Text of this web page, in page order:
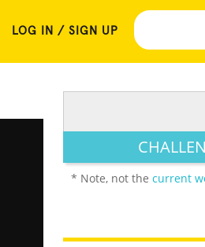
LOG IN / SIGN UP
* Note, not the current